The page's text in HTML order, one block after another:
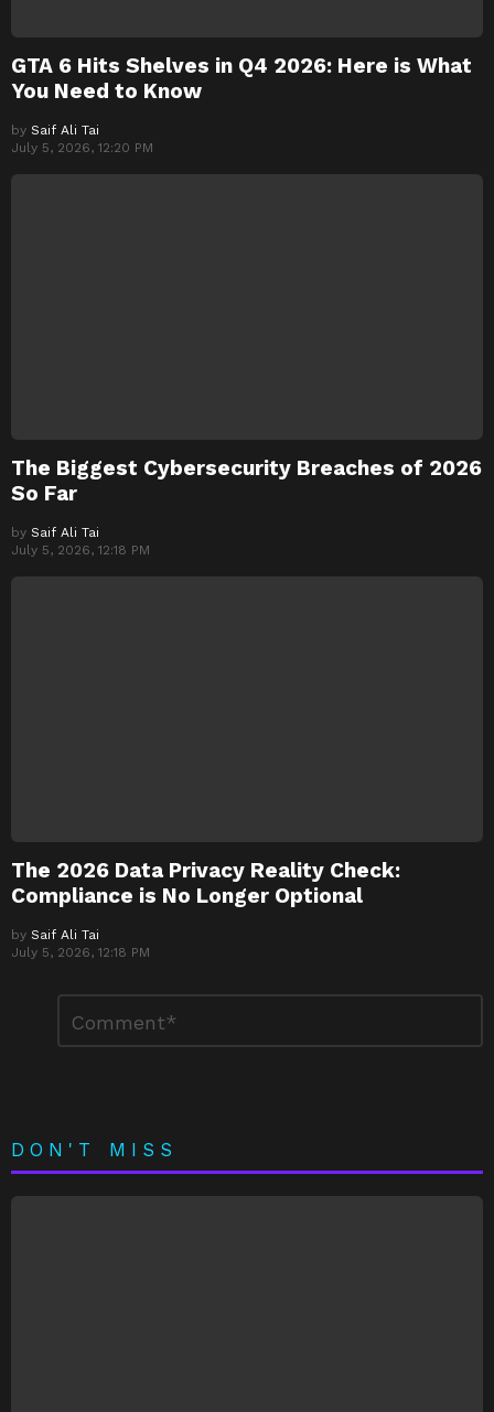
GTA 6 Hits Shelves in Q4 2026: Here is What
You Need to Know
by Saif Ali Tai
July 5, 2026, 12:20 PM
The Biggest Cybersecurity Breaches of 2026
So Far
by Saif Ali Tai
July 5, 2026, 12:18 PM
The 2026 Data Privacy Reality Check:
Compliance is No Longer Optional
by Saif Ali Tai
July 5, 2026, 12:18 PM
DON'T MISS